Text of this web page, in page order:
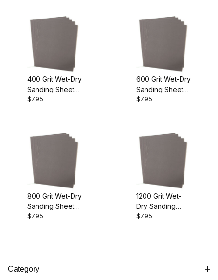
400 Grit Wet-Dry
Sanding Sheets
10pk
$7.95
600 Grit Wet-Dry
Sanding Sheets
10pk
$7.95
800 Grit Wet-Dry
Sanding Sheets
10pk
$7.95
1200 Grit Wet-
Dry Sanding
Sheets 10pk
$7.95
Category